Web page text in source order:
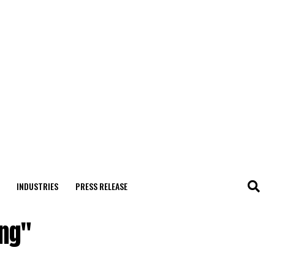
INDUSTRIES PRESS RELEASE